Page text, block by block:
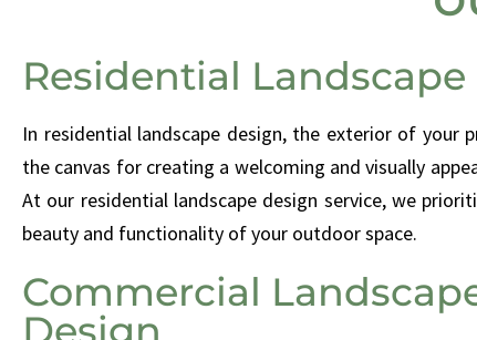
Residential Landscape
In residential landscape design, the exterior of your
the canvas for creating a welcoming and visually
At our residential landscape design service, we
beauty and functionality of your outdoor space.
Commercial